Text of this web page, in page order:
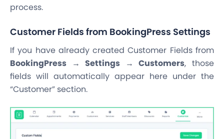
process.
Customer Fields from BookingPress Settings
If you have already created Customer Fields from
BookingPress → Settings → Customers, those
fields will automatically appear here under the
“Customer” section.